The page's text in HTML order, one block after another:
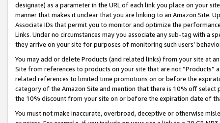
designate) as a parameter in the URL of each link you place on your
manner that makes it unclear that you are linking to an Amazon Site.
Associate IDs that permit you to monitor and optimize the
Links. Under no circumstances may you associate any sub-tag with a
they arrive on your site for purposes of monitoring such users’
You may add or delete Products (and related links) from your site at
Site from references to products on your site that are not “Products”
related references to limited time promotions on or before the
category of the Amazon Site and mention that there is 10% off
the 10% discount from your site on or before the expiration date of
You must not make inaccurate, overbroad, deceptive or otherwise